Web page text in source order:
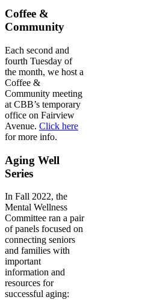
Coffee &
Community
Each second and
fourth Tuesday of
the month, we host a
Coffee &
Community meeting
at CBB’s temporary
office on Fairview
Avenue. Click here
for more info.
Aging Well
Series
In Fall 2022, the
Mental Wellness
Committee ran a pair
of panels focused on
connecting seniors
and families with
important
information and
resources for
successful aging: